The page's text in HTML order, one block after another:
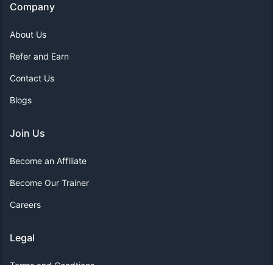
Company
About Us
Refer and Earn
Contact Us
Blogs
Join Us
Become an Affiliate
Become Our Trainer
Careers
Legal